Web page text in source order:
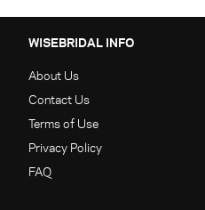
WISEBRIDAL INFO
About Us
Contact Us
Terms of Use
Privacy Policy
FAQ